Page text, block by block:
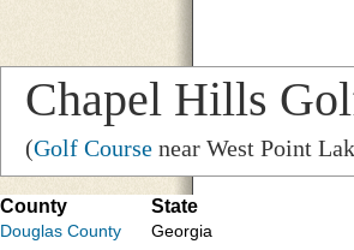
Chapel Hills
(Golf Course near West Point
County
Douglas County
State
Georgia